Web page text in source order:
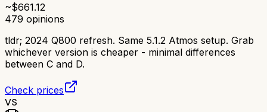
~$661.12
479 opinions
tldr; 2024 Q800 refresh. Same 5.1.2 Atmos setup. Grab
whichever version is cheaper - minimal differences
between C and D.
Check prices
VS